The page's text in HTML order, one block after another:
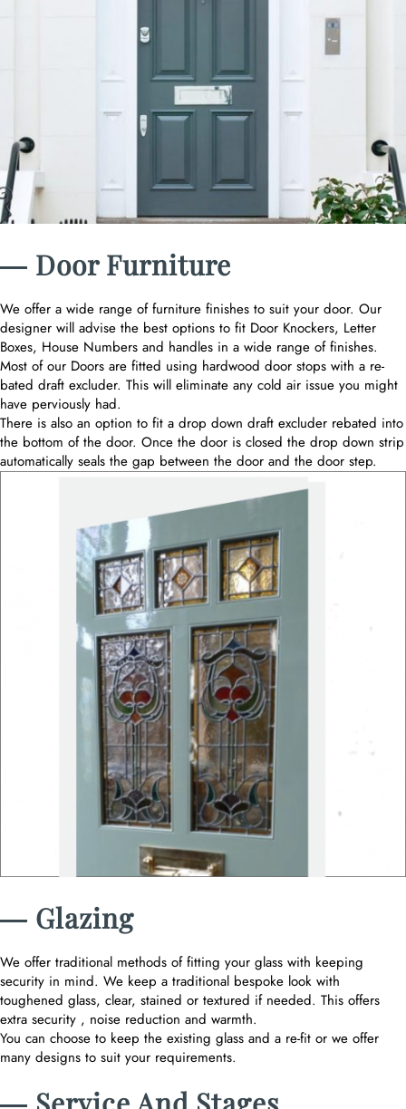
― Door Furniture
We offer a wide range of furniture finishes to suit your door. Our
designer will advise the best options to fit Door Knockers, Letter
Boxes, House Numbers and handles in a wide range of finishes.
Most of our Doors are fitted using hardwood door stops with a re-
bated draft excluder. This will eliminate any cold air issue you might
have perviously had.
There is also an option to fit a drop down draft excluder rebated into
the bottom of the door. Once the door is closed the drop down strip
automatically seals the gap between the door and the door step.
― Glazing
We offer traditional methods of fitting your glass with keeping
security in mind. We keep a traditional bespoke look with
toughened glass, clear, stained or textured if needed. This offers
extra security , noise reduction and warmth.
You can choose to keep the existing glass and a re-fit or we offer
many designs to suit your requirements.